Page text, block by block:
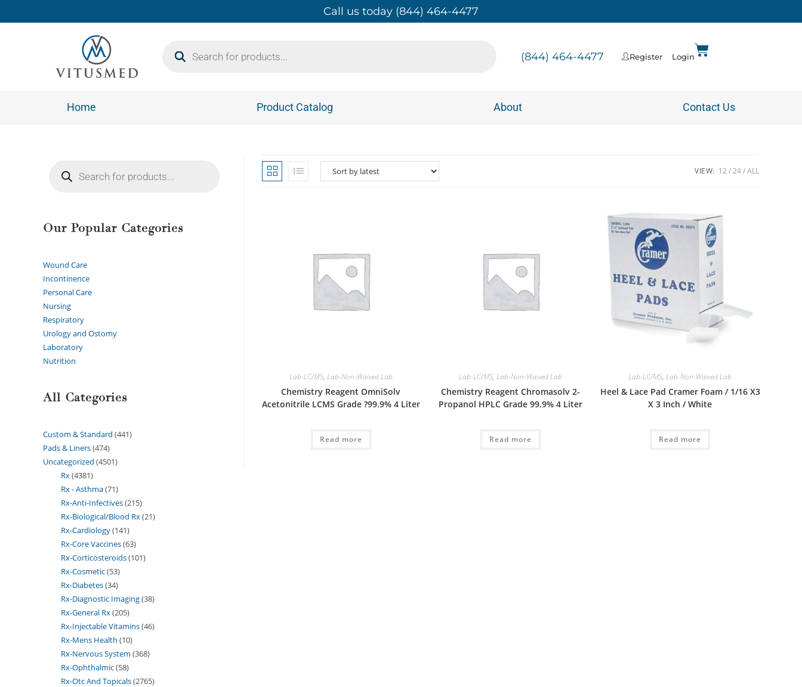
Call us today (844) 464-4477
(844) 464-4477 Register Login
Home Product Catalog About Contact Us
VIEW: 12 24 ALL
Lab-LC/MS, Lab-Non-Waived Lab
Chemistry Reagent OmniSolv
Acetonitrile LCMS Grade ?99.9% 4 Liter
Read more
Lab-LC/MS, Lab-Non-Waived Lab
Chemistry Reagent Chromasolv 2-
Propanol HPLC Grade 99.9% 4 Liter
Read more
Lab-LC/MS,Lab-Non-Waived Lab
Heel & Lace Pad Cramer Foam / 1/16 X3
X 3 Inch / White
Read more
Our Popular Categories
Wound Care
Incontinence
Personal Care
Nursing
Respiratory
Urology and Ostomy
Laboratory
Nutrition
All Categories
Custom & Standard 441
Pads & Liners 474
Uncategorized 4501
Rx 4381
Rx - Asthma 71
Rx-Anti-Infectives 215
Rx-Biological/Blood Rx 21
Rx-Cardiology 141
Rx-Core Vaccines 63
Rx-Corticosteroids 101
Rx-Cosmetic 53
Rx-Diabetes 34
Rx-Diagnostic Imaging 38
Rx-General Rx 205
Rx-Injectable Vitamins 46
Rx-Mens Health 10
Rx-Nervous System 368
Rx-Ophthalmic 58
Rx-Otc And Topicals 2765